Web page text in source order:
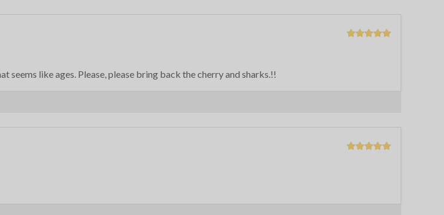
like ages. Please, please bring back the cherry and sharks.!!